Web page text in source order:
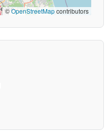
©OpenStreetMapcontributors